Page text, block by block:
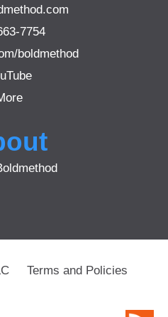
7754
boldmethod
Terms and Policies